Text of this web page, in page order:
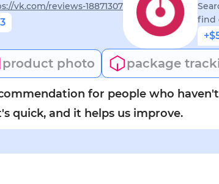
vk.com/reviews-18871307
find
product photo package
for people who
quick, and it helps us improve.